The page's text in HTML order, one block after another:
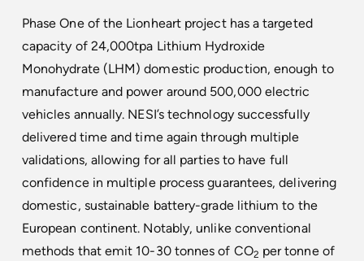
Phase One of the Lionheart project has a targeted
capacity of 24,000tpa Lithium Hydroxide
Monohydrate (LHM) domestic production, enough to
manufacture and power around 500,000 electric
vehicles annually. NESI’s technology successfully
delivered time and time again through multiple
validations, allowing for all parties to have full
confidence in multiple process guarantees, delivering
domestic, sustainable battery-grade lithium to the
European continent. Notably, unlike conventional
methods that emit 10-30 tonnes of CO2 per tonne of